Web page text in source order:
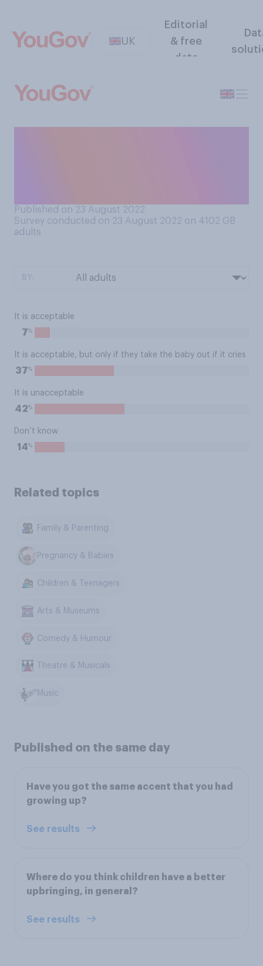
UK
Editorial
& free
data
Published on 23 August 2022
Survey conducted on 23 August 2022 on 4102 GB
adults
It is acceptable
7%
It is acceptable, but only if they take the baby out if it cries
37%
It is unacceptable
42%
Don’t know
14%
Related topics
Family & Parenting
Pregnancy & Babies
Children & Teenagers
Arts & Museums
Comedy & Humour
Theatre & Musicals
Music
Published on the same day
Have you got the same accent that you had
growing up?
See results
Where do you think children have a better
upbringing, in general?
See results